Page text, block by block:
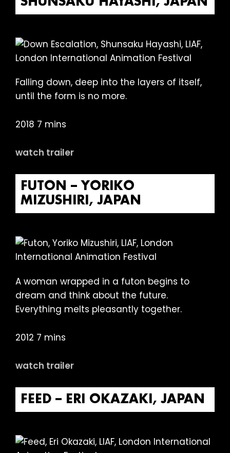
Falling down, deep into the layers of itself,
until the form is no more.
2018 7 mins
watch trailer
FUTON – YORIKO
MIZUSHIRI, JAPAN
A woman wrapped in a futon begins to
dream and think about the future.
Everything melts pleasantly together.
2012 7 mins
watch trailer
FEED – ERI OKAZAKI, JAPAN